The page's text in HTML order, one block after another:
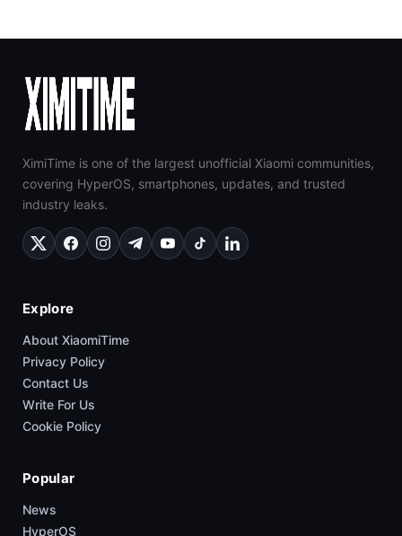
XimiTime is one of the largest unofficial Xiaomi communities,
covering HyperOS, smartphones, updates, and trusted
industry leaks.
Explore
About XiaomiTime
Privacy Policy
Contact Us
Write For Us
Cookie Policy
Popular
News
HyperOS